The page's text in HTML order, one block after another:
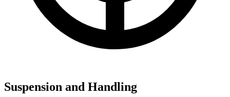
Suspension and Handling